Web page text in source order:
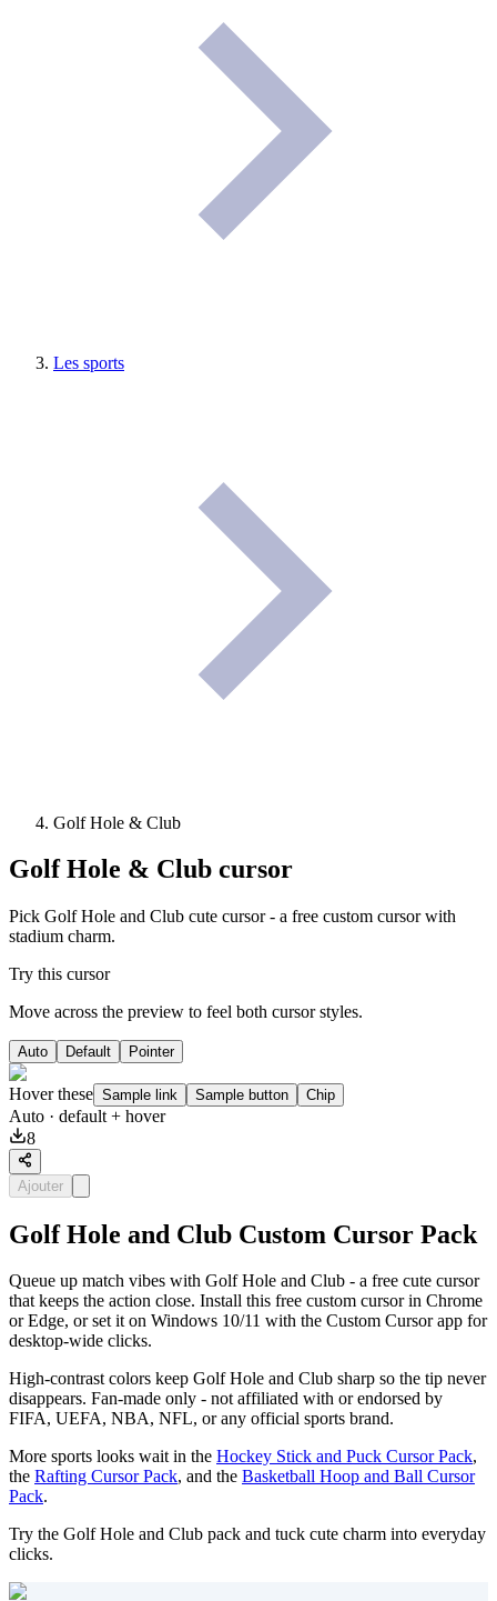
Les sports
Golf Hole & Club
Golf Hole & Club cursor
Pick Golf Hole and Club cute cursor - a free custom cursor with
stadium charm.
Try this cursor
Move across the preview to feel both cursor styles.
Auto Default Pointer
Hover these Sample link Sample button Chip
Auto · default + hover
8
Ajouter
Golf Hole and Club Custom Cursor Pack
Queue up match vibes with Golf Hole and Club - a free cute cursor
that keeps the action close. Install this free custom cursor in Chrome
or Edge, or set it on Windows 10/11 with the Custom Cursor app for
desktop-wide clicks.
High-contrast colors keep Golf Hole and Club sharp so the tip never
disappears. Fan-made only - not affiliated with or endorsed by
FIFA, UEFA, NBA, NFL, or any official sports brand.
More sports looks wait in the Hockey Stick and Puck Cursor Pack,
the Rafting Cursor Pack, and the Basketball Hoop and Ball Cursor
Pack.
Try the Golf Hole and Club pack and tuck cute charm into everyday
clicks.